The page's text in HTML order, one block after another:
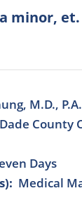
minor,
M.D., P.A.
County
Days
Medical